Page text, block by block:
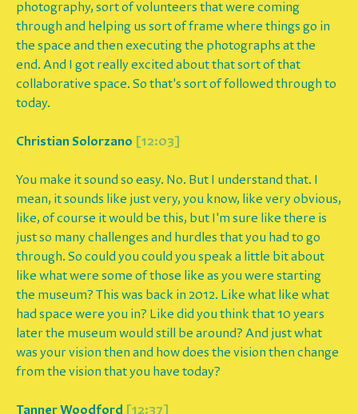
photography, sort of volunteers that were coming
through and helping us sort of frame where things go in
the space and then executing the photographs at the
end. And I got really excited about that sort of that
collaborative space. So that's sort of followed through to
today.
Christian Solorzano [12:03]
You make it sound so easy. No. But I understand that. I
mean, it sounds like just very, you know, like very obvious,
like, of course it would be this, but I'm sure like there is
just so many challenges and hurdles that you had to go
through. So could you could you speak a little bit about
like what were some of those like as you were starting
the museum? This was back in 2012. Like what like what
had space were you in? Like did you think that 10 years
later the museum would still be around? And just what
was your vision then and how does the vision then change
from the vision that you have today?
Tanner Woodford [12:37]